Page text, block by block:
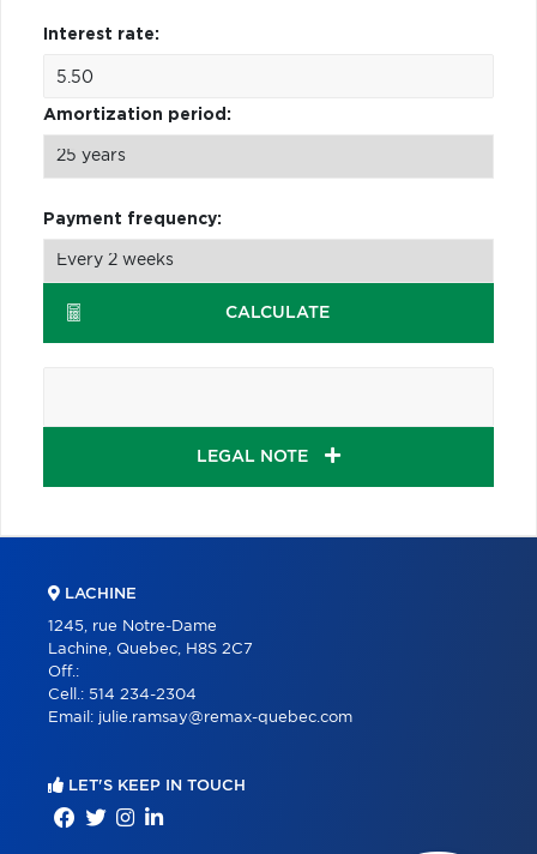
Interest rate:
Amortization period:
Payment frequency:
CALCULATE
LEGAL NOTE
LACHINE
1245, rue Notre-Dame
Lachine, Quebec, H8S 2C7
Off.:
Cell.: 514 234-2304
Email: julie.ramsay@remax-quebec.com
LET'S KEEP IN TOUCH